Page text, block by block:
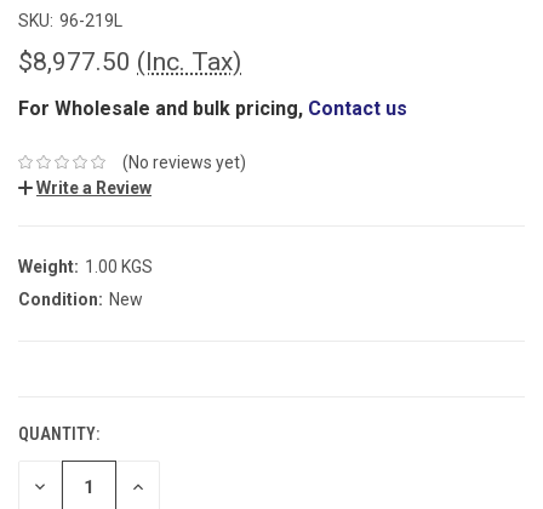
SKU: 96-219L
$8,977.50 (Inc. Tax)
For Wholesale and bulk pricing, Contact us
(No reviews yet)
Write a Review
Weight: 1.00 KGS
Condition: New
QUANTITY:
DECREASE INCREASE